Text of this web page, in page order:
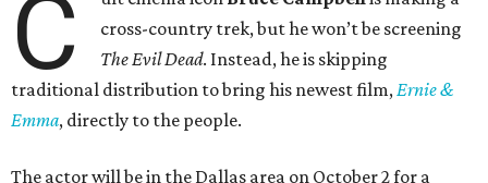
C
cross-country trek, but he won’t be screening
The Evil Dead. Instead, he is skipping
traditional distribution to bring his newest film,Ernie &
Emma, directly to the people.
The actor will be in the Dallas area on October 2 for a